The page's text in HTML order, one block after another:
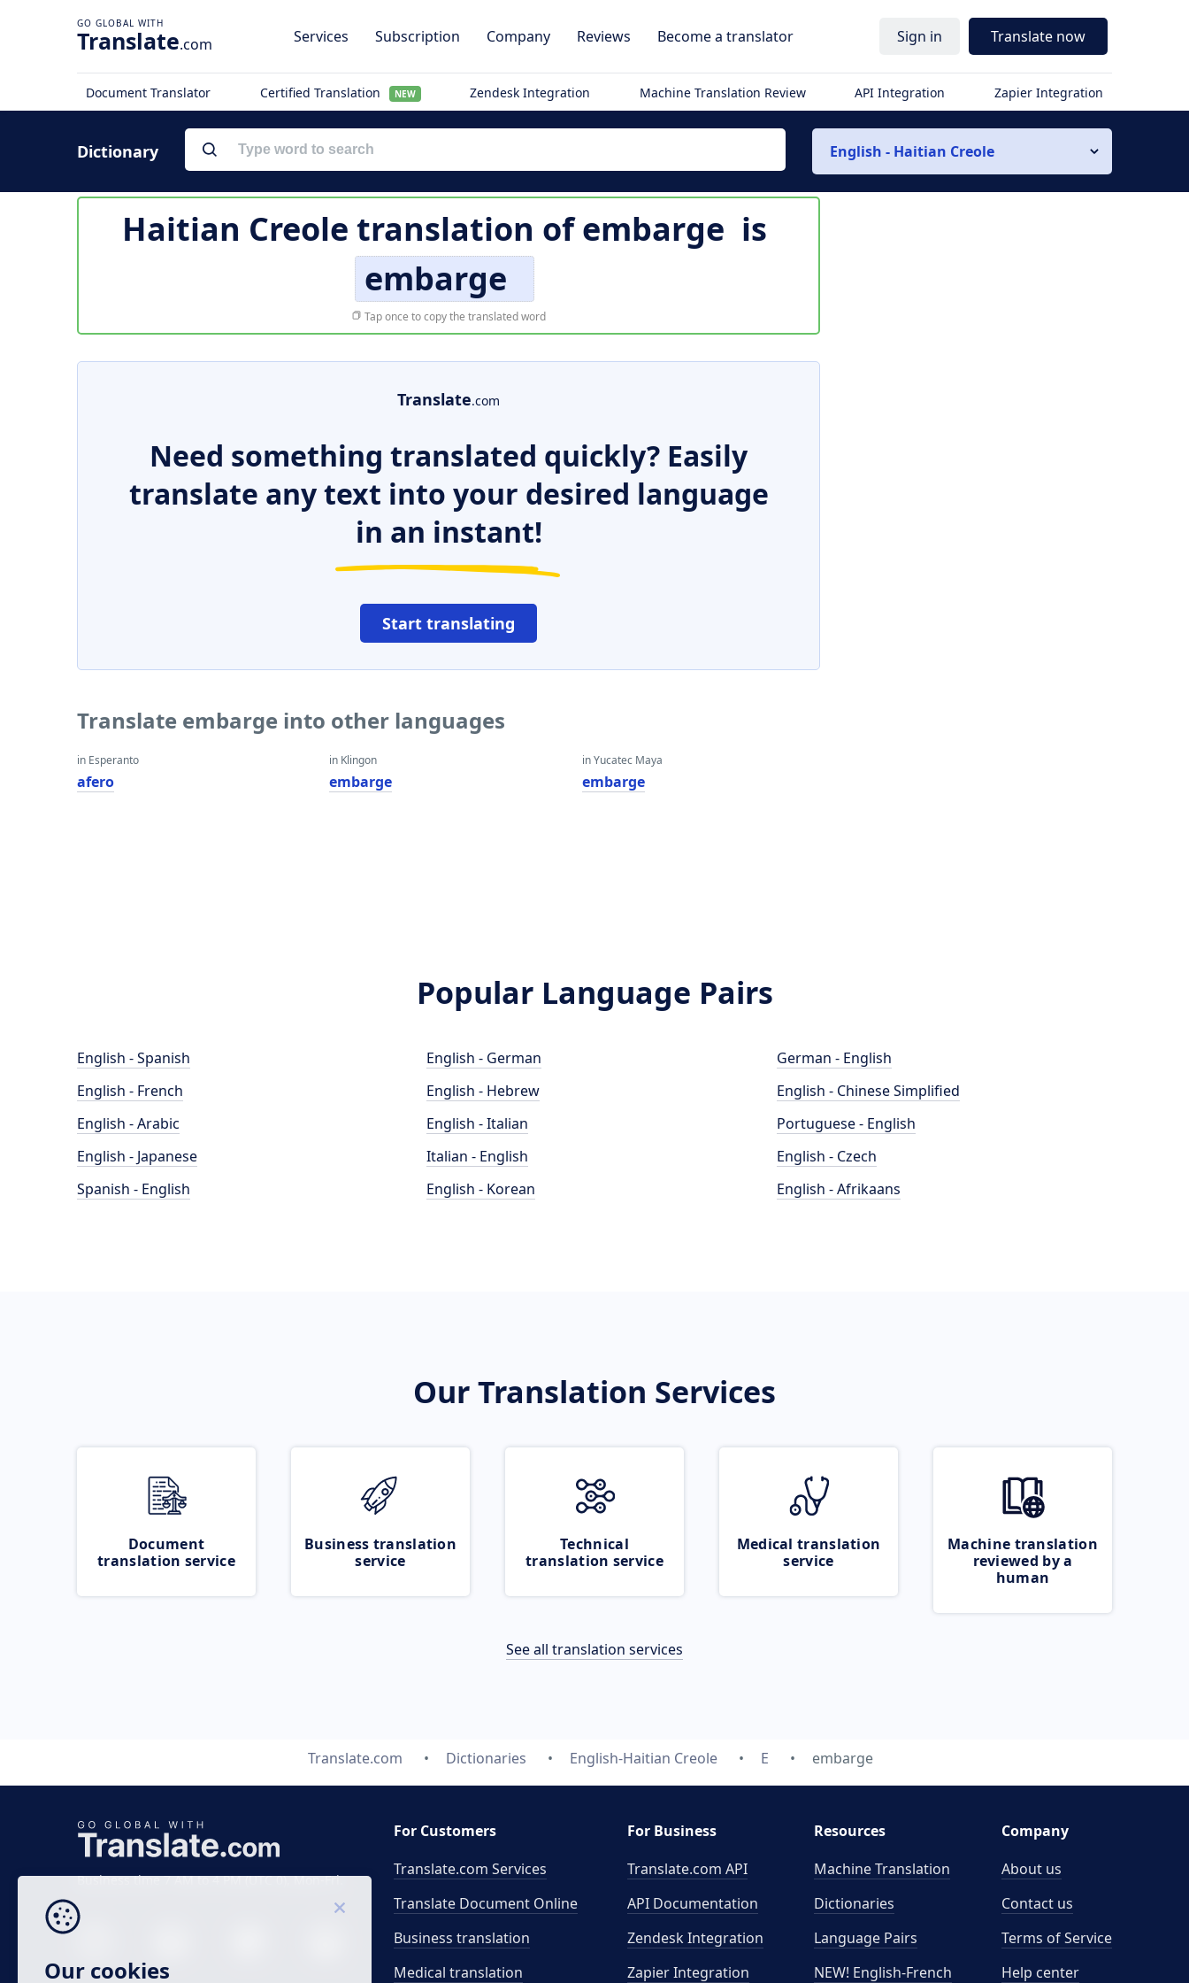
Translate.com Services Subscription Company Reviews Become a translator Sign in Translate now
Document Translator Certified Translation NEW Zendesk Integration Machine Translation Review API Integration Zapier Integration
Dictionary English - Haitian Creole
Haitian Creole translation ofembarge is
embarge
Tap once to copy the translated word
Translate.com
Need something translated quickly? Easily
translate any text into your desired language
in an instant!
Start translating
Translate embarge into other languages
in Esperanto
afero
in Klingon
embarge
in Yucatec Maya
embarge
Popular Language Pairs
English - Spanish
English - French
English - Arabic
English - Japanese
Spanish - English
English - German
English - Hebrew
English - Italian
Italian - English
English - Korean
German - English
English - Chinese Simplified
Portuguese - English
English - Czech
English - Afrikaans
Our Translation Services
Document
translation service
Business translation
service
Technical
translation service
Medical translation
service
Machine translation
reviewed by a
human
See all translation services
Translate.com Dictionaries English-Haitian Creole E embarge
Business time 7 AM to 4 PM (UTC 0), Mon-Fri.
For Customers
Translate.com Services
Translate Document Online
Business translation
Medical translation
For Business
Translate.com API
API Documentation
Zendesk Integration
Zapier Integration
Resources
Machine Translation
Dictionaries
Language Pairs
NEW! English-French
Company
About us
Contact us
Terms of Service
Help center
Our cookies